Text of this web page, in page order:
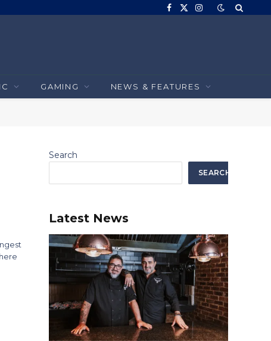
Facebook
X
Instagram
GAMING NEWS & FEATURES
Search
SEARCH
Latest News